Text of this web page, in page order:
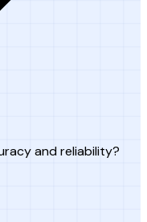
and reliability?